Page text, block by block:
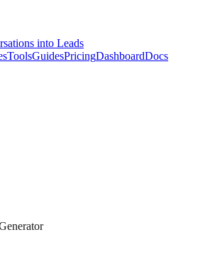
into Leads
ToolsGuidesPricingDashboardDocs